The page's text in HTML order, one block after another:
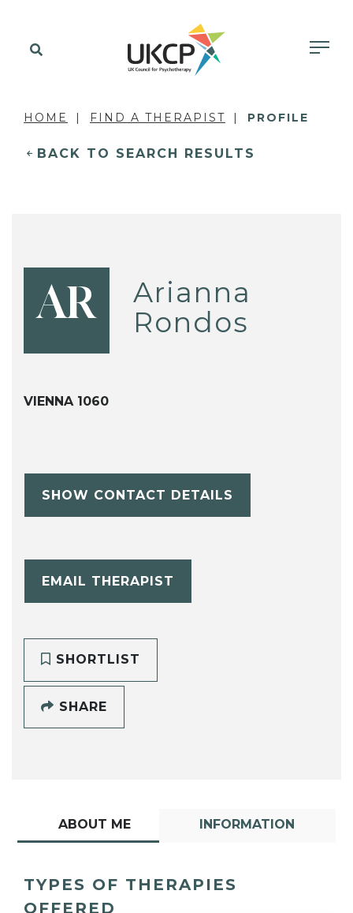
HOME FIND A THERAPIST PROFILE
BACK TO SEARCH RESULTS
AR
Arianna
Rondos
VIENNA 1060
SHOW CONTACT DETAILS
EMAIL THERAPIST
SHORTLIST
SHARE
ABOUT ME INFORMATION
TYPES OF THERAPIES
OFFERED